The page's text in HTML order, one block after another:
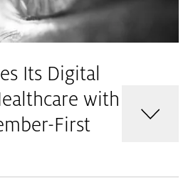
Its Digital
with
First